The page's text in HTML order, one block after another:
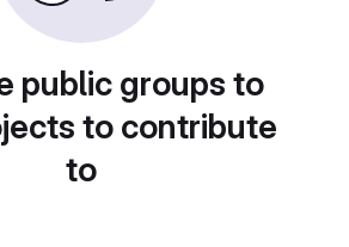
public groups to
to contribute
to